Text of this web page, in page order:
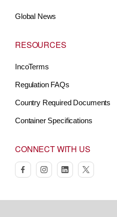
Global News
RESOURCES
IncoTerms
Regulation FAQs
Country Required Documents
Container Specifications
CONNECT WITH US
facebookinstagramlinkedintwitter